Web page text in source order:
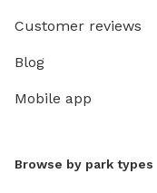
Customer reviews
Blog
Mobile app
Browse by park types